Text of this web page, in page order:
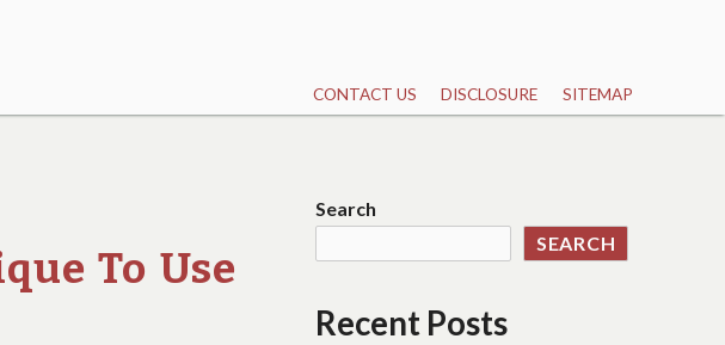
CONTACT US DISCLOSURE SITEMAP
To Use
Search
SEARCH
Recent Posts